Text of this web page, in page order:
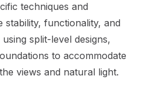
techniques and
stability, functionality, and
split-level designs,
to accommodate
views and natural light.